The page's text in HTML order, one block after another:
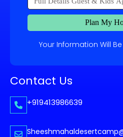
Plan My
Your Information Will
Contact Us
+919413986639